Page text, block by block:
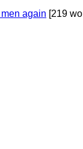
again [219